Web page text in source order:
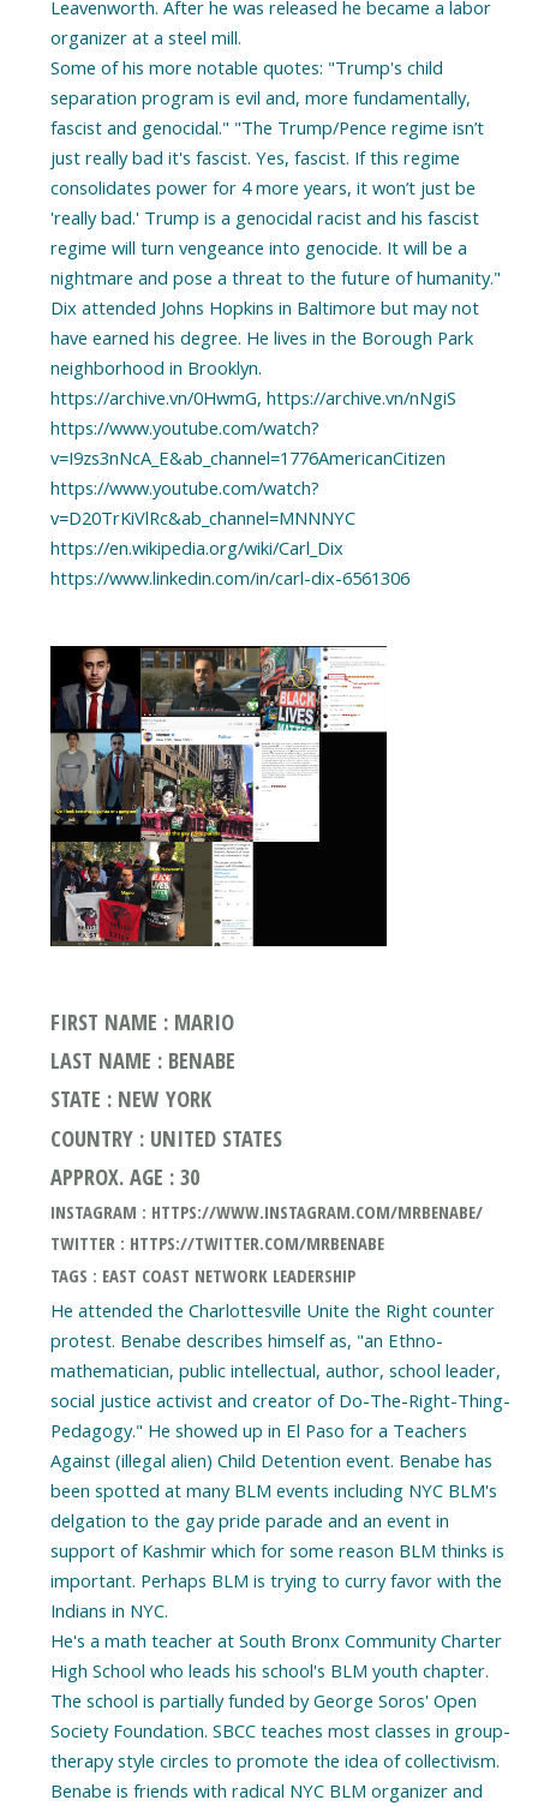
Leavenworth. After he was released he became a labor
organizer at a steel mill.
Some of his more notable quotes: "Trump's child
separation program is evil and, more fundamentally,
fascist and genocidal." "The Trump/Pence regime isn’t
just really bad it's fascist. Yes, fascist. If this regime
consolidates power for 4 more years, it won’t just be
'really bad.' Trump is a genocidal racist and his fascist
regime will turn vengeance into genocide. It will be a
nightmare and pose a threat to the future of humanity."
Dix attended Johns Hopkins in Baltimore but may not
have earned his degree. He lives in the Borough Park
neighborhood in Brooklyn.
https://archive.vn/0HwmG, https://archive.vn/nNgiS
https://www.youtube.com/watch?
v=I9zs3nNcA_E&ab_channel=1776AmericanCitizen
https://www.youtube.com/watch?
v=D20TrKiVlRc&ab_channel=MNNNYC
https://en.wikipedia.org/wiki/Carl_Dix
https://www.linkedin.com/in/carl-dix-6561306
FIRST NAME : MARIO
LAST NAME : BENABE
STATE : NEW YORK
COUNTRY : UNITED STATES
APPROX. AGE : 30
INSTAGRAM : HTTPS://WWW.INSTAGRAM.COM/MRBENABE/
TWITTER : HTTPS://TWITTER.COM/MRBENABE
TAGS : EAST COAST NETWORK LEADERSHIP
He attended the Charlottesville Unite the Right counter
protest. Benabe describes himself as, "an Ethno-
mathematician, public intellectual, author, school leader,
social justice activist and creator of Do-The-Right-Thing-
Pedagogy." He showed up in El Paso for a Teachers
Against (illegal alien) Child Detention event. Benabe has
been spotted at many BLM events including NYC BLM's
delgation to the gay pride parade and an event in
support of Kashmir which for some reason BLM thinks is
important. Perhaps BLM is trying to curry favor with the
Indians in NYC.
He's a math teacher at South Bronx Community Charter
High School who leads his school's BLM youth chapter.
The school is partially funded by George Soros' Open
Society Foundation. SBCC teaches most classes in group-
therapy style circles to promote the idea of collectivism.
Benabe is friends with radical NYC BLM organizer and